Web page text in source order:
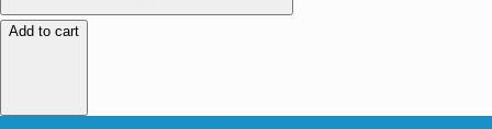
Add to cart